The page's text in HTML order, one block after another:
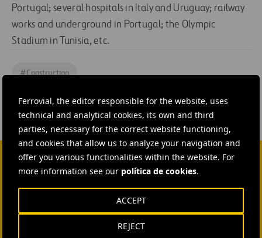
Ferrovial, the editor responsible for the website, uses
technical and analytical cookies, its own and third
parties, necessary for the correct website functioning,
and cookies that allow us to analyze your navigation and
offer you various functionalities within the website. For
more information see our política de cookies.
REJECT
ACCEPT
Portugal; several hospitals in Italy and Uruguay; railway
works and underground in Portugal; the Olympic
Stadium in Tunisia, etc.
#Construction
CONTACT US
Ana García Ruiz